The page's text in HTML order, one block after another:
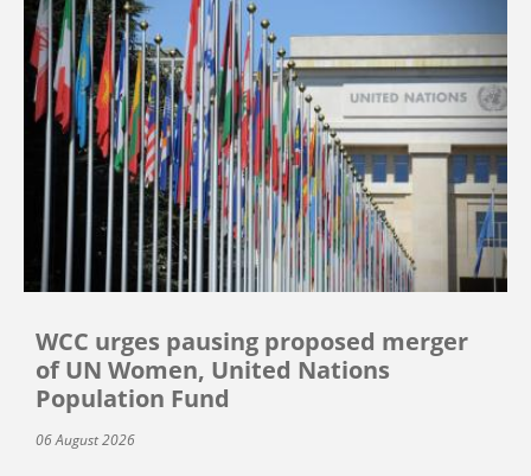
WCC urges pausing proposed merger
of UN Women, United Nations
Population Fund
06 August 2026